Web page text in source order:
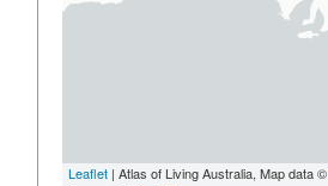
Leaflet | Atlas of Living Australia, Map data ©